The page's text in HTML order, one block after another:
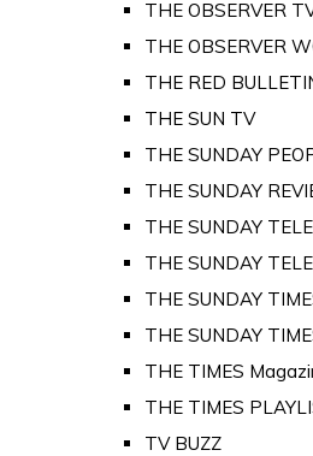
THE OBSERVER
THE OBSERVER
THE RED
THE SUN TV
THE SUNDAY
THE SUNDAY
THE SUNDAY
THE SUNDAY
THE SUNDAY
THE SUNDAY
THE TIMES
THE TIMES
TV BUZZ